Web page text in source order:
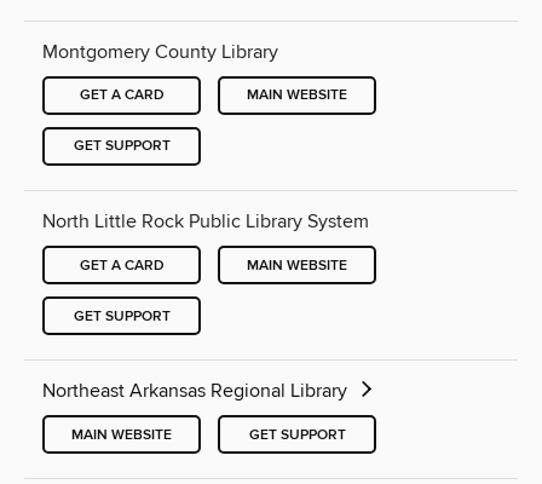
Montgomery County Library
GET A CARD MAIN WEBSITE
GET SUPPORT
North Little Rock Public Library System
GET A CARD MAIN WEBSITE
GET SUPPORT
Northeast Arkansas Regional Library
MAIN WEBSITE GET SUPPORT